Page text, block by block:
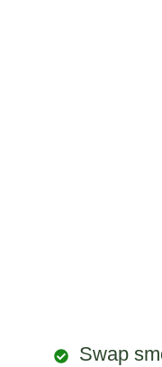
Swap